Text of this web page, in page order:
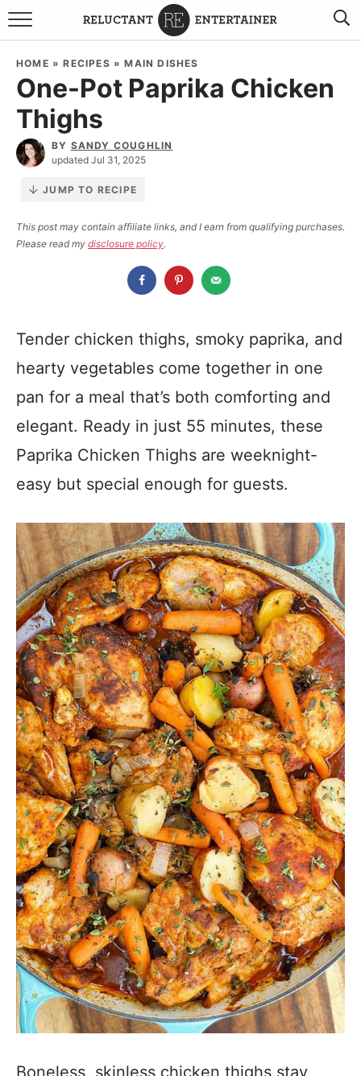
BROWSE RECIPES
TRAVEL
COOKBOOKS
ABOUT SANDY
HOME »RECIPES »MAIN DISHES
One-Pot Paprika Chicken
Thighs
BY SANDY COUGHLIN
updated Jul 31, 2025
JUMP TO RECIPE
This post may contain affiliate links, and I earn from qualifying purchases.
Please read my disclosure policy.
Tender chicken thighs, smoky paprika, and
hearty vegetables come together in one
pan for a meal that’s both comforting and
elegant. Ready in just 55 minutes, these
Paprika Chicken Thighs are weeknight-
easy but special enough for guests.
Boneless, skinless chicken thighs stay